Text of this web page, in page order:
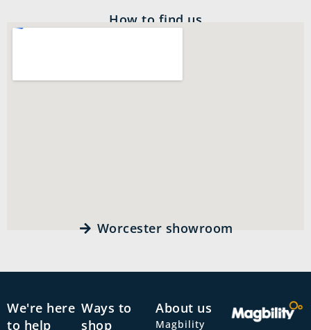
How to find us
Worcester showroom
We're here
to help
Ways to
shop
About us
Magbility